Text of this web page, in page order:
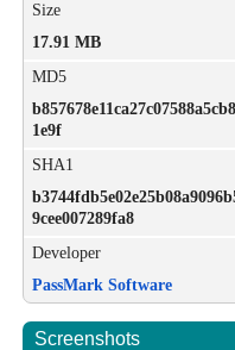
Size
17.91 MB
MD5
1e9f
SHA1
9cee007289fa8
Developer
PassMark Software
Screenshots